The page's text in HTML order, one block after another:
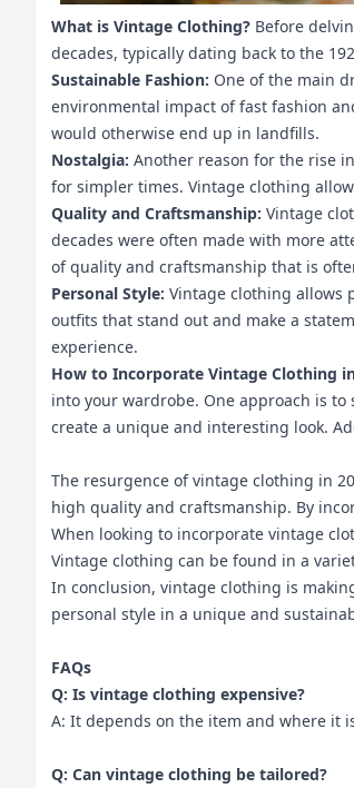
What is Vintage Clothing? Before
decades, typically dating back to the
Sustainable Fashion: One of the main
environmental impact of fast fashion
would otherwise end up in landfills.
Nostalgia: Another reason for the rise
for simpler times. Vintage clothing
Quality and Craftsmanship: Vintage
decades were often made with more
of quality and craftsmanship that is
Personal Style: Vintage clothing allows
outfits that stand out and make a
experience.
How to Incorporate Vintage Clothing
into your wardrobe. One approach is
create a unique and interesting look.
The resurgence of vintage clothing in
high quality and craftsmanship. By
When looking to incorporate vintage
Vintage clothing can be found in a
In conclusion, vintage clothing is
personal style in a unique and
FAQs
Q: Is vintage clothing expensive?
A: It depends on the item and where it
Q: Can vintage clothing be tailored?